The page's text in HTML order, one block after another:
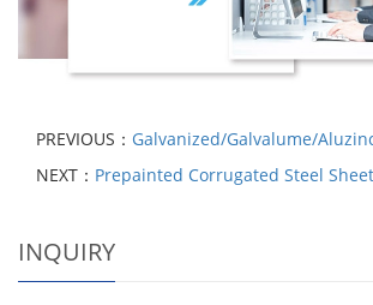
PREVIOUS： Galvanized/Galvalume/
NEXT： Prepainted Corrugated Steel Sheet
INQUIRY